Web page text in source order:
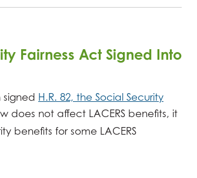
Fairness Act Signed Into
signed H.R. 82, the Social Security
does not affect LACERS benefits, it
benefits for some LACERS